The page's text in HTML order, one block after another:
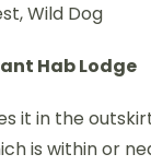
Wild Dog
Hab Lodge
it in the
is within or